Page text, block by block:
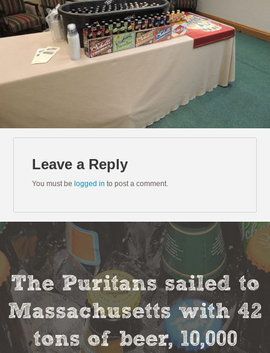
Leave a Reply
You must be logged in to post a comment.
The Puritans sailed to
Massachusetts with 42
tons of beer, 10,000